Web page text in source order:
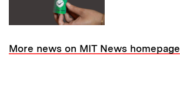
More news on MIT News homepage